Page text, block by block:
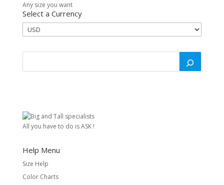
Any size you want
Select a Currency
All you have to do is ASK !
Help Menu
Size Help
Color Charts